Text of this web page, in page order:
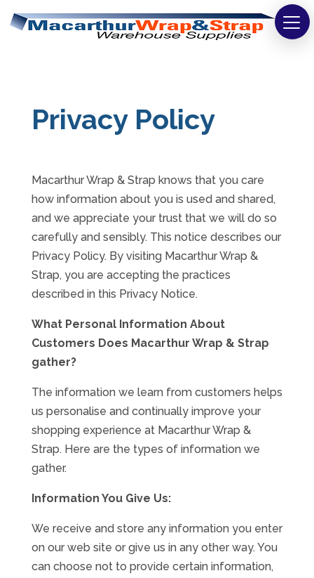
Tapes
Safety
Washroom & Cleaning
Warehouse
Cartons & Boxes
Specials
Privacy Policy
Macarthur Wrap & Strap knows that you care
how information about you is used and shared,
and we appreciate your trust that we will do so
carefully and sensibly. This notice describes our
Privacy Policy. By visiting Macarthur Wrap &
Strap, you are accepting the practices
described in this Privacy Notice.
What Personal Information About
Customers Does Macarthur Wrap & Strap
gather?
The information we learn from customers helps
us personalise and continually improve your
shopping experience at Macarthur Wrap &
Strap. Here are the types of information we
gather.
Information You Give Us:
We receive and store any information you enter
on our web site or give us in any other way. You
can choose not to provide certain information,